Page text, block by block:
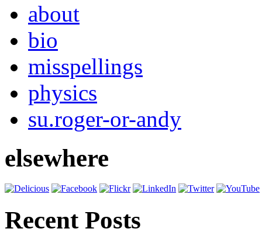
about
bio
misspellings
physics
su.roger-or-andy
elsewhere
Recent Posts